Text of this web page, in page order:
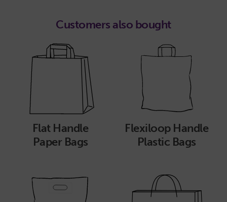
Customers also bought
Flat Handle
Paper Bags
Flexiloop Handle
Plastic Bags